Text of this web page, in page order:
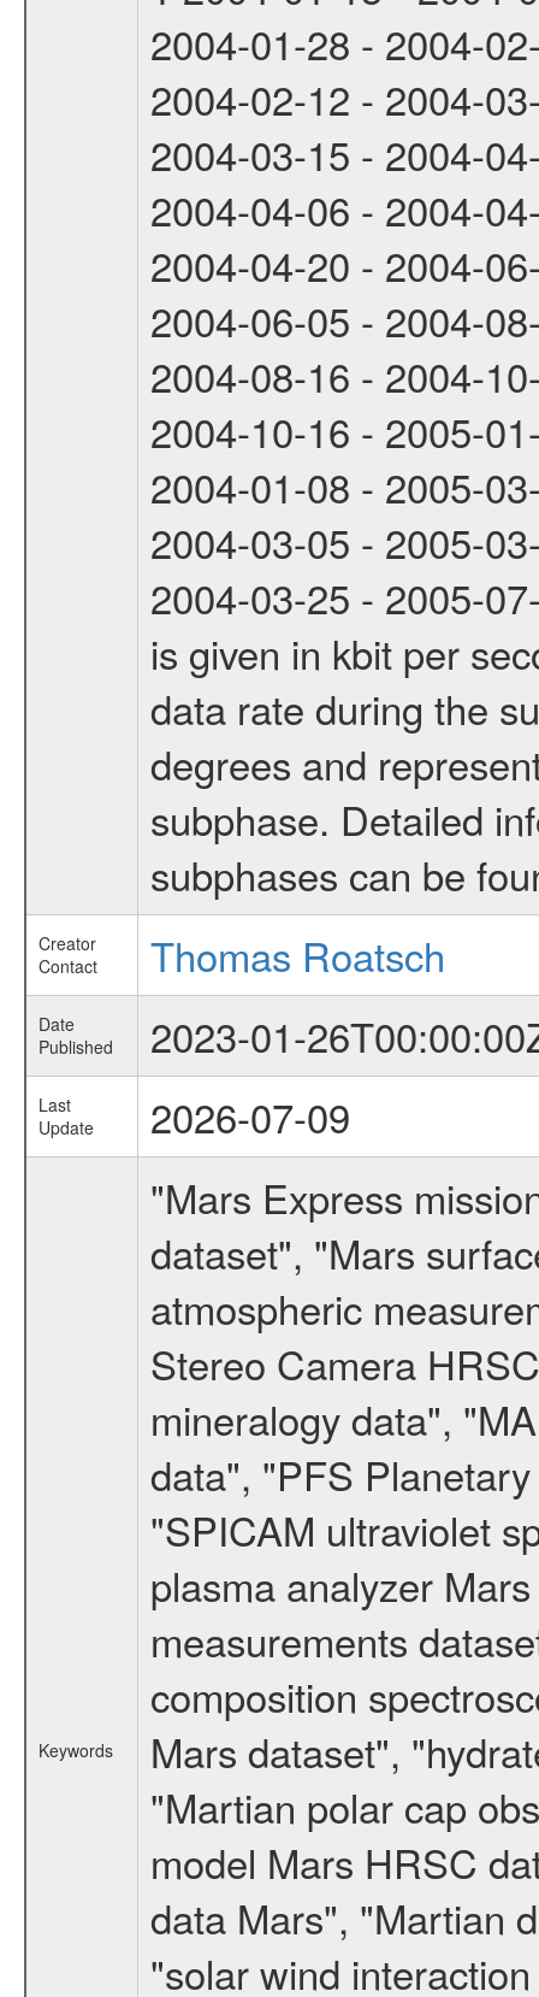
2004-01-28 - 2004-
2004-02-12 - 2004-
2004-03-15 - 2004-
2004-04-06 - 2004-
2004-04-20 - 2004-
2004-06-05 - 2004-
2004-08-16 - 2004-
2004-10-16 - 2005-
2004-01-08 - 2005-
2004-03-05 - 2005-
2004-03-25 - 2005-
is given in kbit per
data rate during the
degrees and
subphase. Detailed
subphases can be
Creator
Contact
Thomas Roatsch
Date
Published
2023-01-
Last
Update
2026-07-09
Keywords
"Mars Express
dataset", "Mars
atmospheric
Stereo Camera
mineralogy data",
data", "PFS
"SPICAM ultraviolet
plasma analyzer
measurements
composition
Mars dataset",
"Martian polar cap
model Mars HRSC
data Mars", "Martian
"solar wind